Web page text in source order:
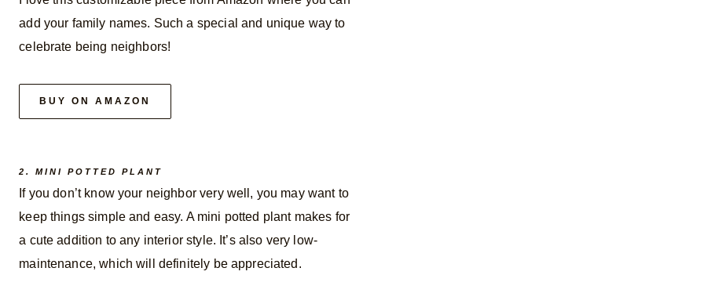
add your family names. Such a special and unique way to
celebrate being neighbors!
BUY ON AMAZON
2. MINI POTTED PLANT
If you don’t know your neighbor very well, you may want to
keep things simple and easy. A mini potted plant makes for
a cute addition to any interior style. It’s also very low-
maintenance, which will definitely be appreciated.